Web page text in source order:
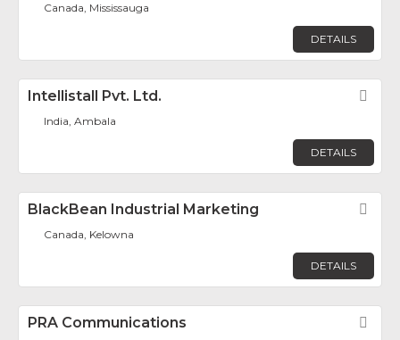
Canada, Mississauga
DETAILS
Intellistall Pvt. Ltd.
India, Ambala
DETAILS
BlackBean Industrial Marketing
Canada, Kelowna
DETAILS
PRA Communications